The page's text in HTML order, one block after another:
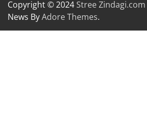
Copyright © 2024 Stree Zindagi.com
News ByAdore Themes.